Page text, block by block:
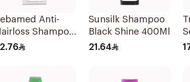
Anti-
Shampoo
Sunsilk Shampoo
Black Shine 400Ml
21.64